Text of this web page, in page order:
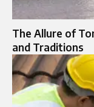
The Allure of
and Traditions